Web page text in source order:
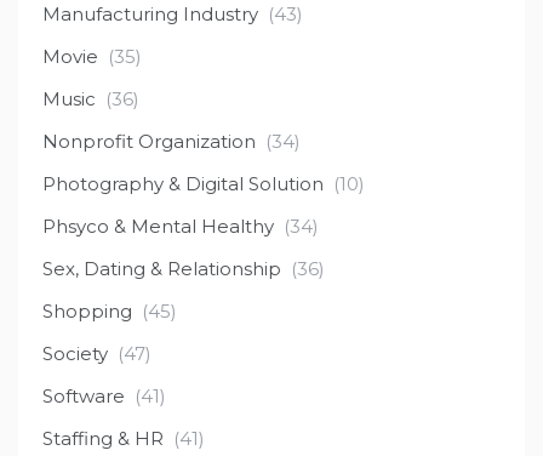
Manufacturing Industry (43)
Movie (35)
Music (36)
Nonprofit Organization (34)
Photography & Digital Solution (10)
Phsyco & Mental Healthy (34)
Sex, Dating & Relationship (36)
Shopping (45)
Society (47)
Software (41)
Staffing & HR (41)